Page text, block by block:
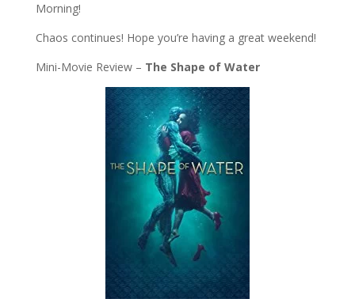
Morning!
Chaos continues! Hope you’re having a great weekend!
Mini-Movie Review – The Shape of Water